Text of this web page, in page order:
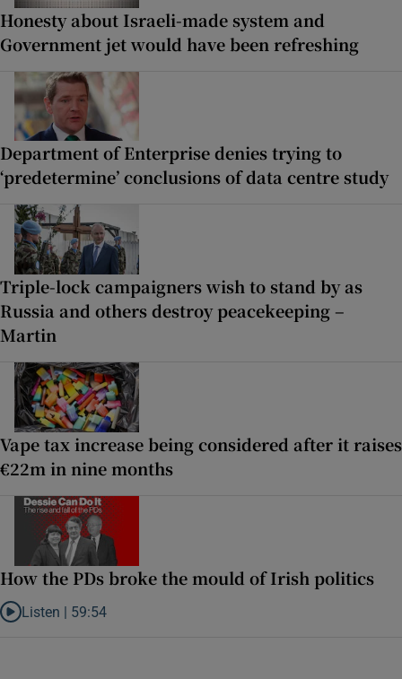
Honesty about Israeli-made system and
Government jet would have been refreshing
Department of Enterprise denies trying to
‘predetermine’ conclusions of data centre study
Triple-lock campaigners wish to stand by as
Russia and others destroy peacekeeping –
Martin
Vape tax increase being considered after it raises
€22m in nine months
How the PDs broke the mould of Irish politics
Listen to How the PDs broke the mould of Irish politics
Listen | 59:54